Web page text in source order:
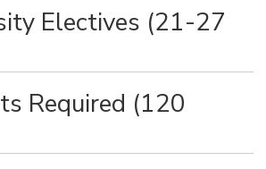
Electives (21-27
Required (120